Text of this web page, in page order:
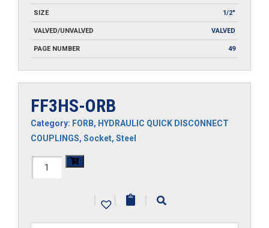
SIZE 1/2"
VALVED/UNVALVED VALVED
PAGE NUMBER 49
FF3HS-ORB
Category: FORB, HYDRAULIC QUICK DISCONNECT
COUPLINGS, Socket, Steel
FF3HS-
| | |